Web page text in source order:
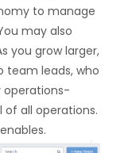
to manage
may also
you grow larger,
team leads, who
operations-
of all operations.